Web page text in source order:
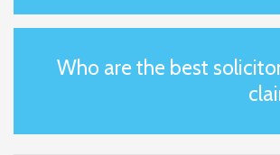
Who are the best